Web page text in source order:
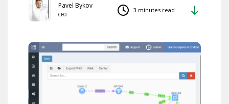
Pavel Bykov
CEO
3 minutes read